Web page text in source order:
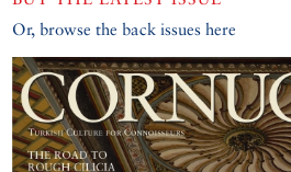
Or, browse the back issues here